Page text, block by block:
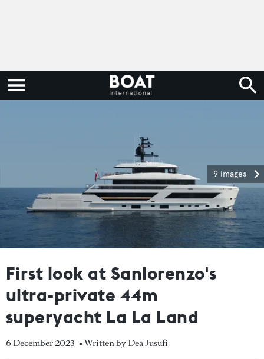
9 images
First look at Sanlorenzo's
ultra-private 44m
superyacht La La Land
6 December 2023 • Written by Dea Jusufi